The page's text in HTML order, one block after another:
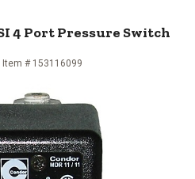
4 Port Pressure Switch
Item # 153116099